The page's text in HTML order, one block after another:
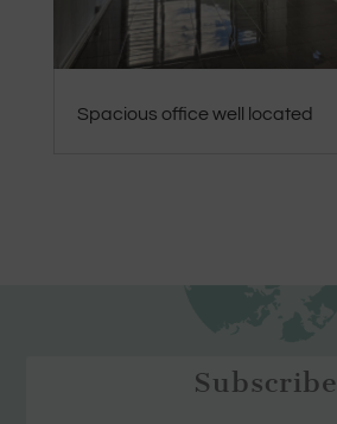
Spacious office well located
Subscribe